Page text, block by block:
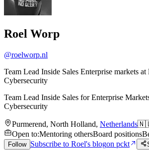
Roel Worp
@roelworp.nl
Team Lead Inside Sales Enterprise markets at
Cybersecurity
Team Lead Inside Sales for Enterprise
Cybersecurity
Purmerend, North Holland, Netherlands
Open to:Mentoring othersBoard positions
Follow Subscribe to Roel's blogon pckt